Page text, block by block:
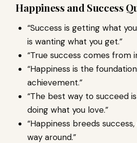
Happiness and Success
“Success is getting what
is wanting what you get.”
“True success comes from
“Happiness is the
achievement.”
“The best way to succeed
doing what you love.”
“Happiness breeds
way around.”